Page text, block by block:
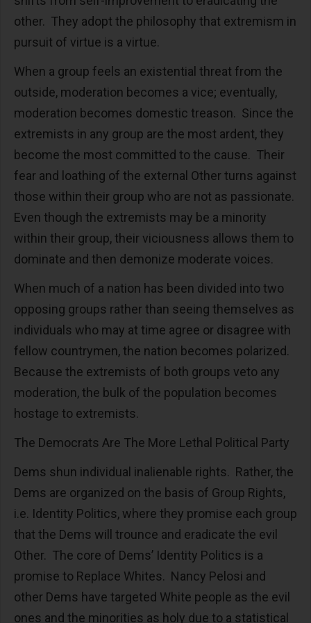
other. They adopt the philosophy that extremism in
pursuit of virtue is a virtue.
When a group feels an existential threat from the
outside, moderation becomes a vice; eventually,
moderation becomes domestic treason. Since the
extremists in any group are the most ardent, they
become the most committed to the cause. Their
fear and loathing of the external Other turns against
those within their group who are not as passionate.
Even though the extremists may be a minority
within their group, their viciousness allows them to
dominate and then demonize moderate voices.
When much of a nation has been divided into two
opposing groups rather than seeing themselves as
individuals who may at time agree or disagree with
fellow countrymen, the nation becomes polarized.
Because the extremists of both groups veto any
moderation, the bulk of the population becomes
hostage to extremists.
The Democrats Are The More Lethal Political Party
Dems shun individual inalienable rights. Rather, the
Dems are organized on the basis of Group Rights,
i.e. Identity Politics, where they promise each group
that the Dems will trounce and eradicate the evil
Other. The core of Dems’ Identity Politics is a
promise to Replace Whites. Nancy Pelosi and
other Dems have targeted White people as the evil
ones and the minorities as holy due to a statistical